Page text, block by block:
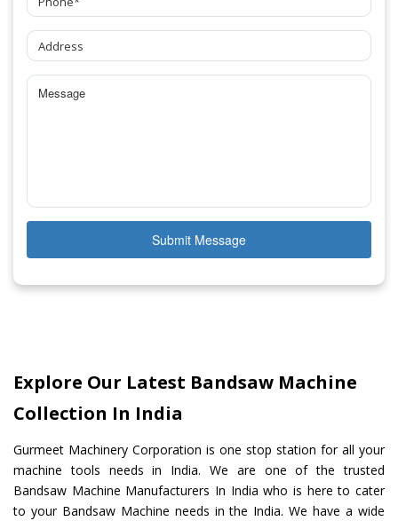
Submit Message
Explore Our Latest Bandsaw Machine
Collection In India
Gurmeet Machinery Corporation is one stop station for all your
machine tools needs in India. We are one of the trusted
Bandsaw Machine Manufacturers In India who is here to cater
to your Bandsaw Machine needs in the India. We have a wide